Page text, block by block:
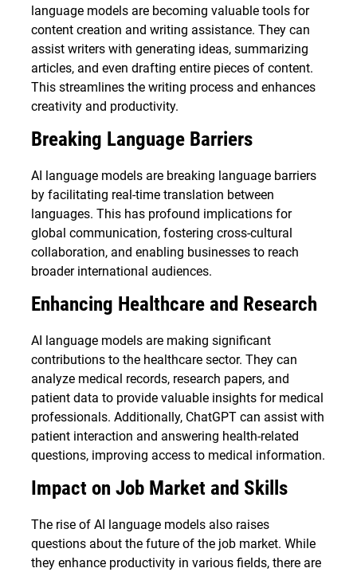
language models are becoming valuable tools for
content creation and writing assistance. They can
assist writers with generating ideas, summarizing
articles, and even drafting entire pieces of content.
This streamlines the writing process and enhances
creativity and productivity.
Breaking Language Barriers
AI language models are breaking language barriers
by facilitating real-time translation between
languages. This has profound implications for
global communication, fostering cross-cultural
collaboration, and enabling businesses to reach
broader international audiences.
Enhancing Healthcare and Research
AI language models are making significant
contributions to the healthcare sector. They can
analyze medical records, research papers, and
patient data to provide valuable insights for medical
professionals. Additionally, ChatGPT can assist with
patient interaction and answering health-related
questions, improving access to medical information.
Impact on Job Market and Skills
The rise of AI language models also raises
questions about the future of the job market. While
they enhance productivity in various fields, there are